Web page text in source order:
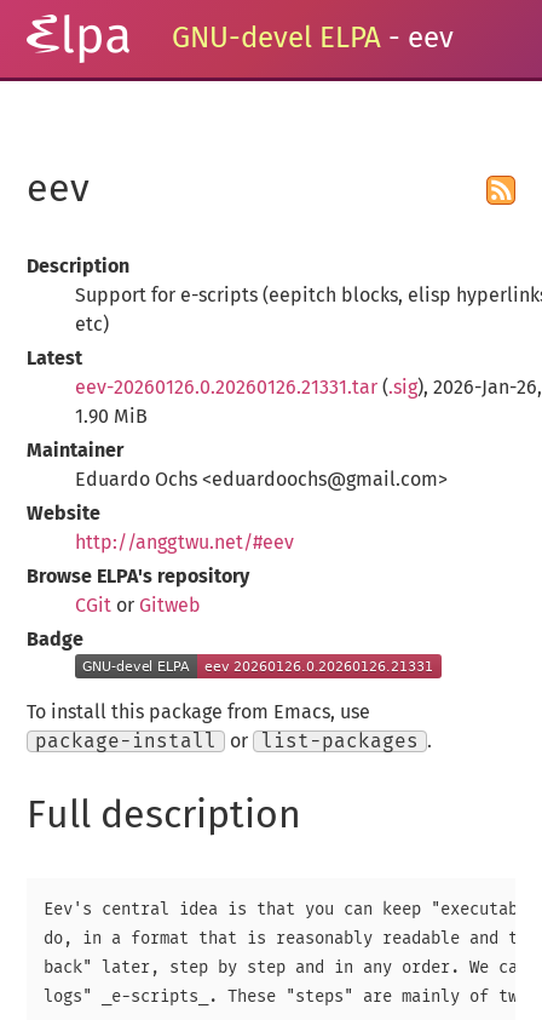
GNU-devel ELPA - eev
eev
Description
Support for e-scripts (eepitch blocks, elisp
etc)
Latest
eev-20260126.0.20260126.21331.tar (.sig), 2026-Jan-26,
1.90 MiB
Maintainer
Eduardo Ochs <eduardoochs@gmail.com>
Website
http://anggtwu.net/#eev
Browse ELPA's repository
CGit or Gitweb
Badge
To install this package from Emacs, use
package-install
or list-packages .
Full description
Eev's central idea is that you can keep
do, in a format that is reasonably readable and
back" later, step by step and in any order. We call
logs" _e-scripts_. These "steps" are mainly of two